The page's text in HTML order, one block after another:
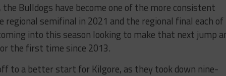
Bulldogs have become one of the more consistent
regional semifinal in 2021 and the regional final each of
into this season looking to make that next jump
the first time since 2013.
to a better start for Kilgore, as they took down nine-